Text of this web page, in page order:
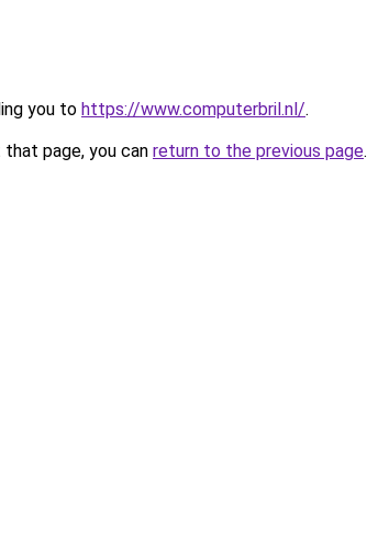
you to https://www.computerbril.nl/.
page, you can return to the previous page.